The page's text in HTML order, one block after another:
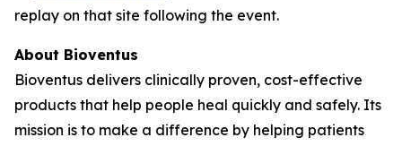
replay on that site following the event.
About Bioventus
Bioventus delivers clinically proven, cost-effective
products that help people heal quickly and safely. Its
mission is to make a difference by helping patients